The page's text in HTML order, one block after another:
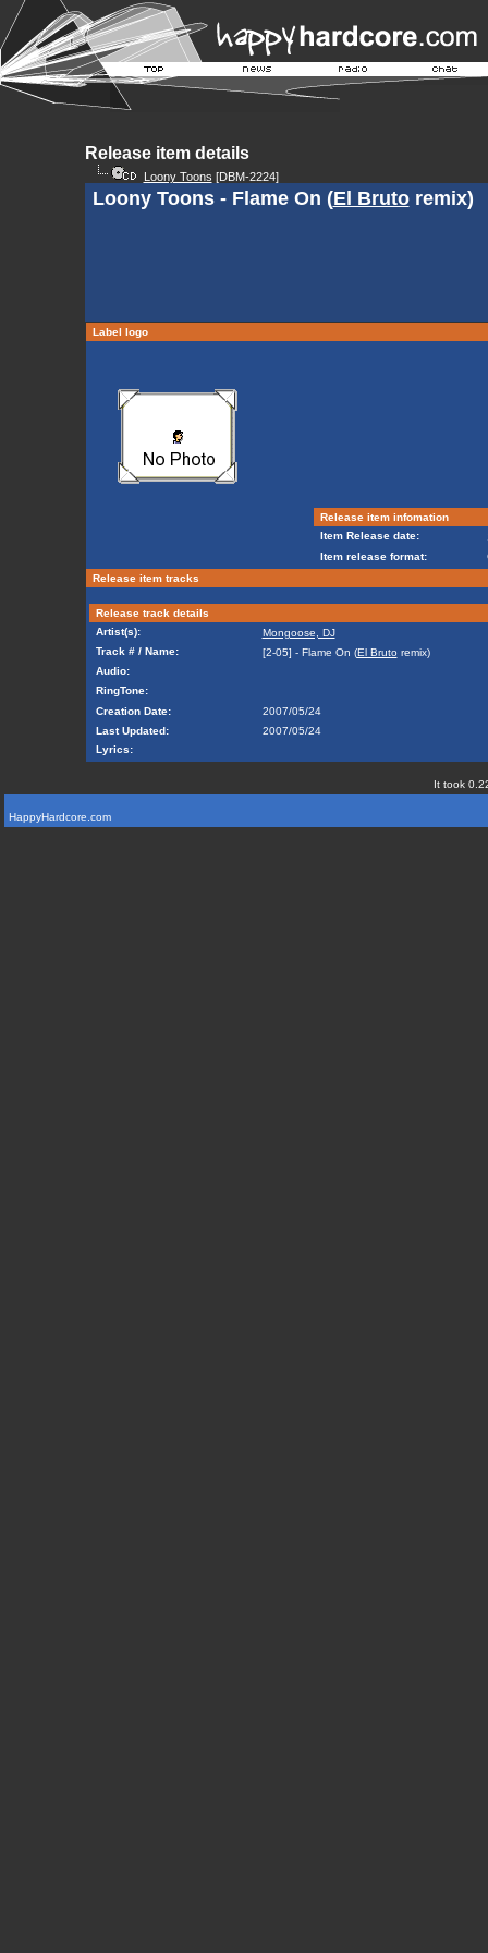
Release item details
Loony Toons [DBM-2224]
Loony Toons - Flame On (El Brutoremix)
Label logo
Release item infomation
Item Release date:
Item release format:
Release item tracks
Release track details
Artist(s):
Mongoose, DJ
Track # / Name:
[2-05] - Flame On (El Bruto remix)
Audio:
RingTone:
Creation Date:
2007/05/24
Last Updated:
2007/05/24
Lyrics:
It took
HappyHardcore.com